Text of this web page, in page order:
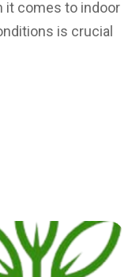
it comes to indoor
is crucial